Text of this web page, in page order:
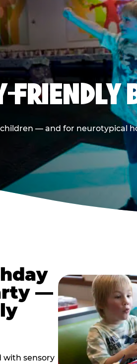
FRIENDLY
— and for neurotypical
—
with sensory